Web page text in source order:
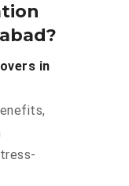
in